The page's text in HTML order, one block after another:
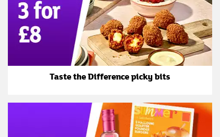
Taste the Difference picky bits